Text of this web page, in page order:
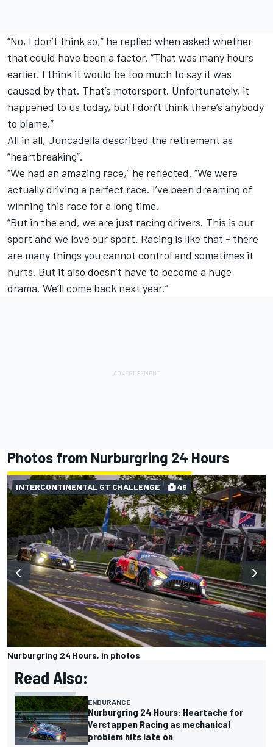
“No, I don’t think so,” he replied when asked whether
that could have been a factor. “That was many hours
earlier. I think it would be too much to say it was
caused by that. That’s motorsport. Unfortunately, it
happened to us today, but I don’t think there’s anybody
to blame.”
All in all, Juncadella described the retirement as
“heartbreaking”.
“We had an amazing race,” he reflected. “We were
actually driving a perfect race. I’ve been dreaming of
winning this race for a long time.
“But in the end, we are just racing drivers. This is our
sport and we love our sport. Racing is like that - there
are many things you cannot control and sometimes it
hurts. But it also doesn’t have to become a huge
drama. We’ll come back next year.”
Photos from Nurburgring 24 Hours
Nurburgring 24 Hours, in photos
INTERCONTINENTAL GT CHALLENGE 49
Read Also:
ENDURANCE
Nurburgring 24 Hours: Heartache for
Verstappen Racing as mechanical
problem hits late on